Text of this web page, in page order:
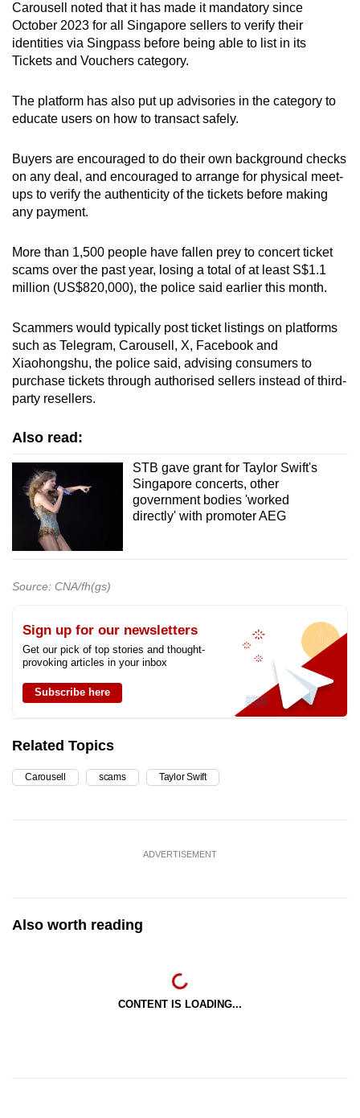
Carousell noted that it has made it mandatory since
October 2023 for all Singapore sellers to verify their
identities via Singpass before being able to list in its
Tickets and Vouchers category.
The platform has also put up advisories in the category to
educate users on how to transact safely.
Buyers are encouraged to do their own background checks
on any deal, and encouraged to arrange for physical meet-
ups to verify the authenticity of the tickets before making
any payment.
More than 1,500 people have fallen prey to concert ticket
scams over the past year, losing a total of at least S$1.1
million (US$820,000), the police said earlier this month.
Scammers would typically post ticket listings on platforms
such as Telegram, Carousell, X, Facebook and
Xiaohongshu, the police said, advising consumers to
purchase tickets through authorised sellers instead of third-
party resellers.
Also read:
STB gave grant for Taylor Swift's
Singapore concerts, other
government bodies 'worked
directly' with promoter AEG
Source: CNA/fh(gs)
Sign up for our newsletters
Get our pick of top stories and thought-
provoking articles in your inbox
Subscribe here
Related Topics
Carousell scams Taylor Swift
ADVERTISEMENT
Also worth reading
CONTENT IS LOADING...